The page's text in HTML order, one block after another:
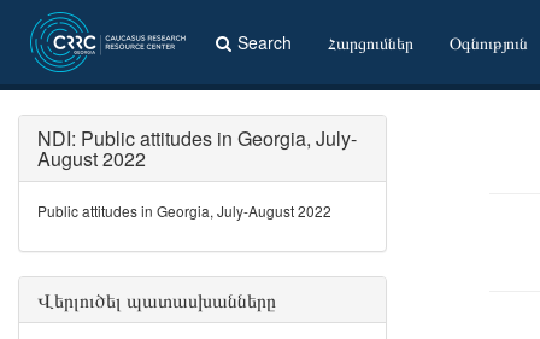
Search Հարցումներ Օգնություն
NDI: Public attitudes in Georgia, July-
August 2022
Public attitudes in Georgia, July-August 2022
Վերլուծել պատասխանները